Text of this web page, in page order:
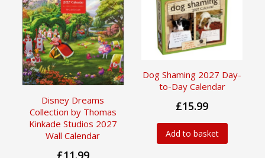
Disney Dreams
Collection by Thomas
Kinkade Studios 2027
Wall Calendar
£11.99
Dog Shaming 2027 Day-
to-Day Calendar
£15.99
Add to basket